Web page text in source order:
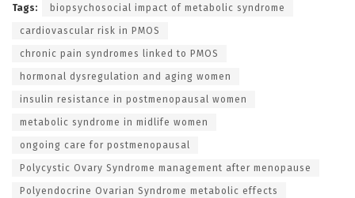
Tags: biopsychosocial impact of metabolic syndrome
cardiovascular risk in PMOS
chronic pain syndromes linked to PMOS
hormonal dysregulation and aging women
insulin resistance in postmenopausal women
metabolic syndrome in midlife women
ongoing care for postmenopausal
Polycystic Ovary Syndrome management after menopause
Polyendocrine Ovarian Syndrome metabolic effects